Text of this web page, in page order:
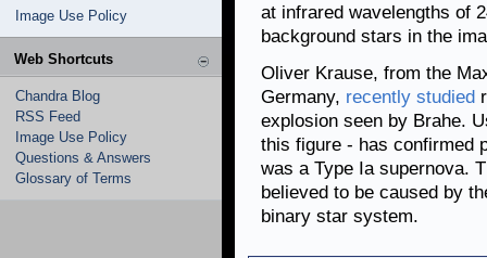
Image Use Policy
Web Shortcuts
Chandra Blog
RSS Feed
Image Use Policy
Questions & Answers
Glossary of Terms
at infrared wavelengths of
background stars in the
Oliver Krause, from the
Germany, recently studied
explosion seen by Brahe.
this figure - has confirmed
was a Type Ia supernova.
believed to be caused by
binary star system.